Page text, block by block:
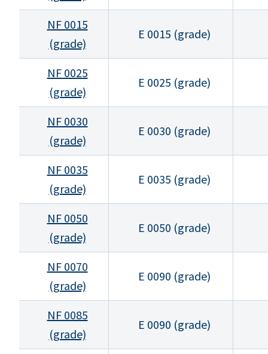
NF 0015
(grade)
E 0015 (grade)
NF 0025
(grade)
E 0025 (grade)
NF 0030
(grade)
E 0030 (grade)
NF 0035
(grade)
E 0035 (grade)
NF 0050
(grade)
E 0050 (grade)
NF 0070
(grade)
E 0090 (grade)
NF 0085
(grade)
E 0090 (grade)